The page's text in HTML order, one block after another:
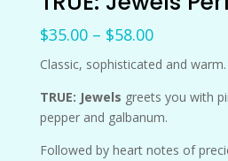
$35.00 – $58.00Price
range:
$35.00
through
$58.00
Classic, sophisticated and warm.
TRUE: Jewels greets you with
pepper and galbanum.
Followed by heart notes of